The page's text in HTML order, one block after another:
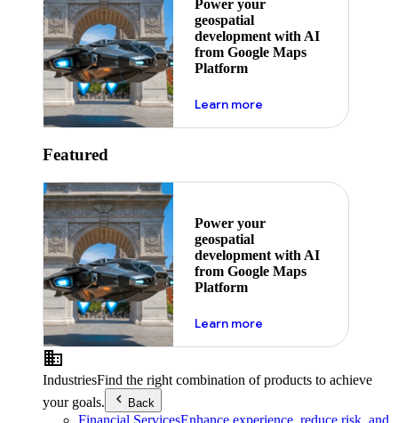
Power your
geospatial
development with AI
from Google Maps
Platform
Learn moreabout ai
Featured
Power your
geospatial
development with AI
from Google Maps
Platform
Learn moreabout ai
IndustriesFind the right combination of products to achieve
your goals.
Back
Financial ServicesEnhance experience, reduce risk, and